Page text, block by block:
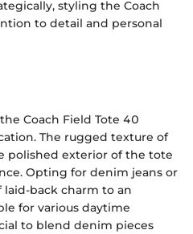
styling the Coach
to detail and personal
Coach Field Tote 40
The rugged texture of
polished exterior of the tote
Opting for denim jeans or
laid-back charm to an
for various daytime
to blend denim pieces